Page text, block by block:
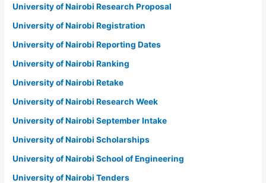
University of Nairobi Research Proposal
University of Nairobi Registration
University of Nairobi Reporting Dates
University of Nairobi Ranking
University of Nairobi Retake
University of Nairobi Research Week
University of Nairobi September Intake
University of Nairobi Scholarships
University of Nairobi School of Engineering
University of Nairobi Tenders